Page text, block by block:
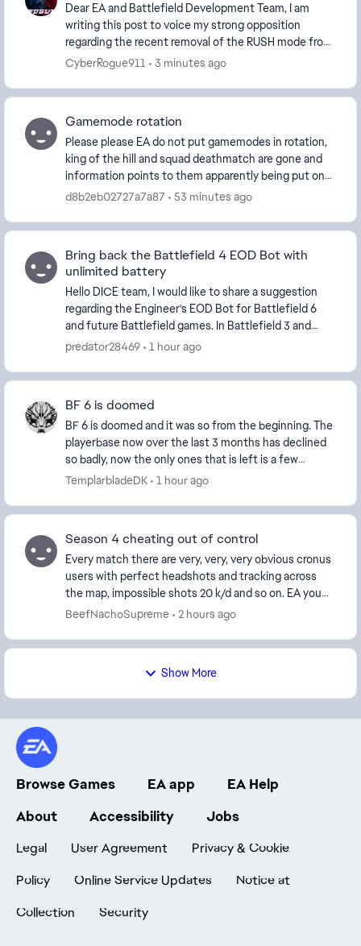
Dear EA and Battlefield Development Team, I am
writing this post to voice my strong opposition
regarding the recent removal of the RUSH mode from
the Quickplay matchmaking pool. As a long-time
CyberRogue911 3 minutes ago
Gamemode rotation
Please please EA do not put gamemodes in rotation,
king of the hill and squad deathmatch are gone and
information points to them apparently being put on
weekly rotation and i know there are so many p...
d8b2eb02727a7a87 53 minutes ago
Bring back the Battlefield 4 EOD Bot with
unlimited battery
Hello DICE team, I would like to share a suggestion
regarding the Engineer's EOD Bot for Battlefield 6
and future Battlefield games. In Battlefield 3 and
Battlefield 4, the EOD B...
predator28469 1 hour ago
BF 6 is doomed
BF 6 is doomed and it was so from the beginning. The
playerbase now over the last 3 months has declined
so badly, now the only ones that is left is a few
diehard and new players and the ever growing...
TemplarbladeDK 1 hour ago
Season 4 cheating out of control
Every match there are very, very, very obvious cronus
users with perfect headshots and tracking across
the map, impossible shots 20 k/d and so on. EA you
ruin people's accounts for words that are in...
BeefNachoSupreme 2 hours ago
Show More
Browse Games EA app
EA Help
About
Accessibility Jobs
Legal User Agreement
Privacy & Cookie
Policy
Online Service Updates
Notice at
Collection
Security